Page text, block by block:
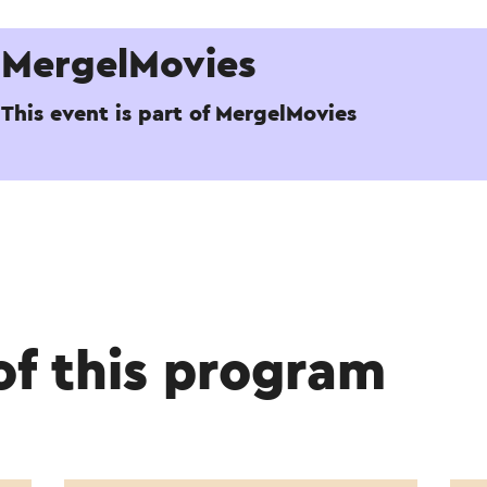
MergelMovies
This event is part of MergelMovies
this program